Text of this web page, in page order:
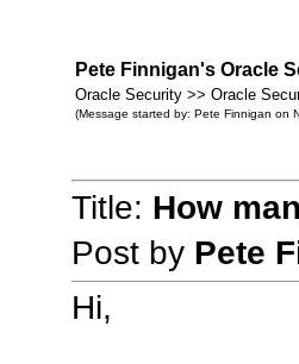
Pete Finnigan's Oracle
Oracle Security >> Oracle
(Message started by: Pete Finnigan on
Title: How
Post by Pete
Hi,